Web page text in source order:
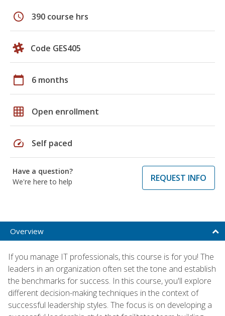
schedule 390 course hrs
Code GES405
calendar_today 6 months
grid_on Open enrollment
speed Self paced
Have a question?
We're here to help
REQUEST INFO
Overview
If you manage IT professionals, this course is for you! The
leaders in an organization often set the tone and establish
the benchmarks for success. In this course, you'll explore
different decision-making techniques in the context of
successful leadership styles. The focus is on developing a